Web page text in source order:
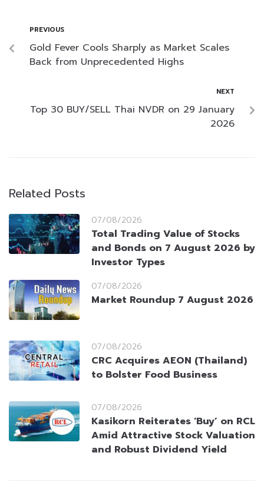
PREVIOUS
Gold Fever Cools Sharply as Market Scales
Back from Unprecedented Highs
NEXT
Top 30 BUY/SELL Thai NVDR on 29 January
2026
Related Posts
07/08/2026
Total Trading Value of Stocks
and Bonds on 7 August 2026 by
Investor Types
07/08/2026
Market Roundup 7 August 2026
07/08/2026
CRC Acquires AEON (Thailand)
to Bolster Food Business
07/08/2026
Kasikorn Reiterates ‘Buy’ on RCL
Amid Attractive Stock Valuation
and Robust Dividend Yield